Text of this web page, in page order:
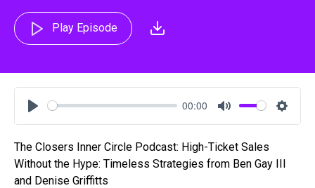
Play Episode
Play
00:00
Mute
The Closers Inner Circle Podcast: High-Ticket Sales
Without the Hype: Timeless Strategies from Ben Gay III
and Denise Griffitts